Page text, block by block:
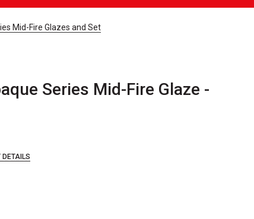
Mid-Fire Glazes and Set
Series Mid-Fire Glaze -
DETAILS